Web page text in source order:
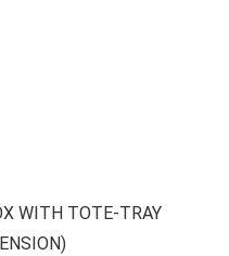
WITH TOTE-TRAY